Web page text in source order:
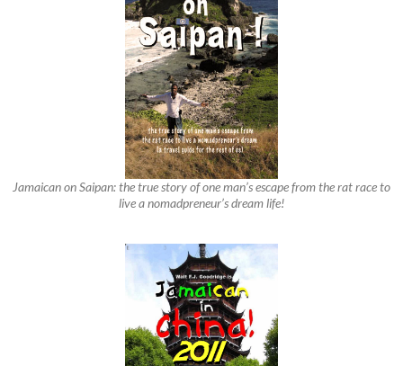
Jamaican on Saipan: the true story of one man’s escape from the rat race to
live a nomadpreneur’s dream life!